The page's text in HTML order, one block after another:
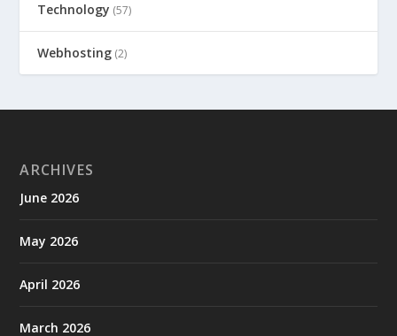
Technology (57)
Webhosting (2)
ARCHIVES
June 2026
May 2026
April 2026
March 2026